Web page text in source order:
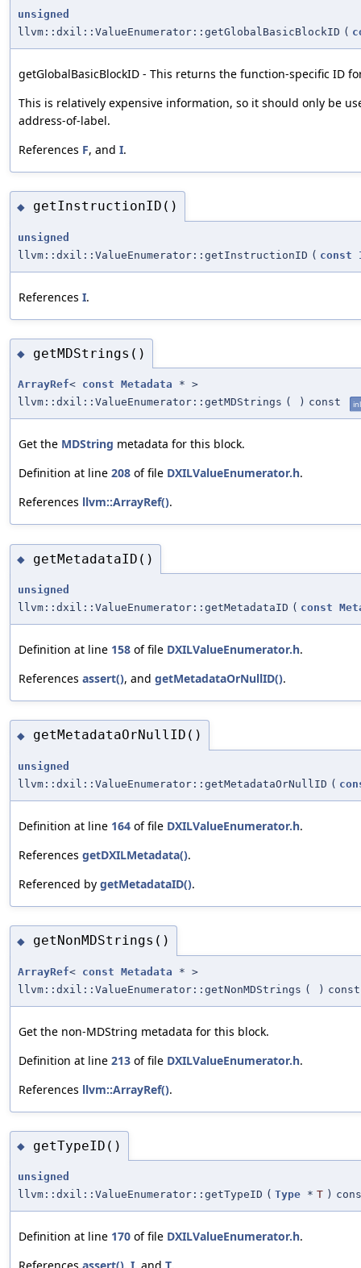
unsigned
llvm::dxil::ValueEnumerator::getGlobalBasicBlockID (
getGlobalBasicBlockID - This returns the function-specific ID
This is relatively expensive information, so it should only be
address-of-label.
References F, and I.
◆ getInstructionID()
unsigned
llvm::dxil::ValueEnumerator::getInstructionID ( const
References I.
◆ getMDStrings()
ArrayRef< const Metadata * >
llvm::dxil::ValueEnumerator::getMDStrings ( ) const
Get the MDString metadata for this block.
Definition at line 208 of file DXILValueEnumerator.h.
References llvm::ArrayRef().
◆ getMetadataID()
unsigned
llvm::dxil::ValueEnumerator::getMetadataID ( const
Definition at line 158 of file DXILValueEnumerator.h.
References assert(), and getMetadataOrNullID().
◆ getMetadataOrNullID()
unsigned
llvm::dxil::ValueEnumerator::getMetadataOrNullID (
Definition at line 164 of file DXILValueEnumerator.h.
References getDXILMetadata().
Referenced by getMetadataID().
◆ getNonMDStrings()
ArrayRef< const Metadata * >
llvm::dxil::ValueEnumerator::getNonMDStrings ( ) const
Get the non-MDString metadata for this block.
Definition at line 213 of file DXILValueEnumerator.h.
References llvm::ArrayRef().
◆ getTypeID()
unsigned
llvm::dxil::ValueEnumerator::getTypeID ( Type * T )
Definition at line 170 of file DXILValueEnumerator.h.